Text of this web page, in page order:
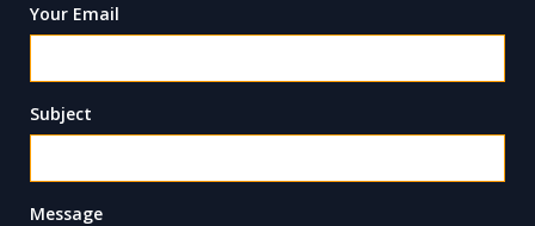
Your Email
Subject
Message